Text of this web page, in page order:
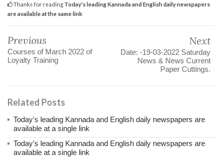
Thanks for reading Today's leading Kannada and English daily newspapers
are available at the same link
Previous
Courses of March 2022 of
Loyalty Training
Next
Date: -19-03-2022 Saturday
News & News Current
Paper Cuttings.
Related Posts
Today's leading Kannada and English daily newspapers are
available at a single link
Today's leading Kannada and English daily newspapers are
available at a single link